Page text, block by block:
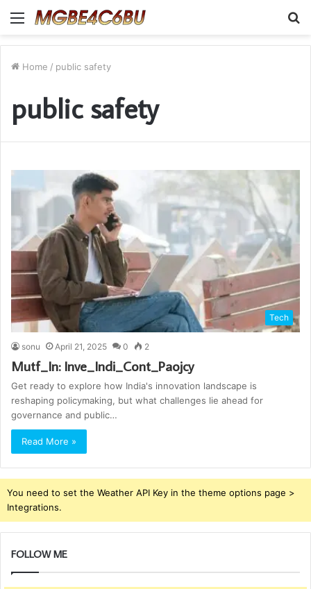
Menu
Home / public safety
public safety
Tech
sonu April 21, 2025 0 2
Mutf_In: Inve_Indi_Cont_Paojcy
Get ready to explore how India's innovation landscape is
reshaping policymaking, but what challenges lie ahead for
governance and public…
Read More »
You need to set the Weather API Key in the theme options page >
Integrations.
FOLLOW ME